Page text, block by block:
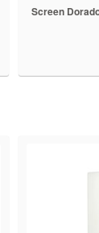
Screen